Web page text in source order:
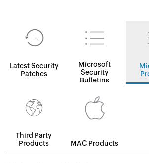
Latest Security
Patches
Microsoft
Security
Bulletins
Third Party
Products
MAC Products